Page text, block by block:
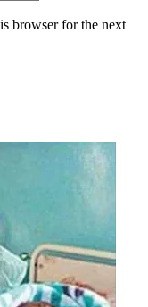
browser for the next